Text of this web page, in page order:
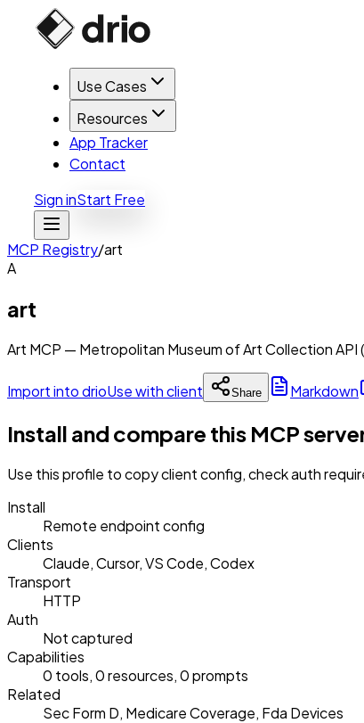
Use Cases
Resources
App Tracker
Contact
Sign inStart Free
MCP Registry/art
A
art
Art MCP — Metropolitan Museum of Art Collection API
Import into drioUse with client Share Markdown
Install and compare this MCP
Use this profile to copy client config, check auth
Install
Remote endpoint config
Clients
Claude, Cursor, VS Code, Codex
Transport
HTTP
Auth
Not captured
Capabilities
0 tools, 0 resources, 0 prompts
Related
Sec Form D, Medicare Coverage, Fda Devices